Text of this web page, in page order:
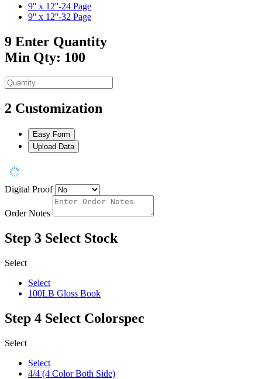
9'' x 12''-24 Page
9'' x 12''-32 Page
9 Enter Quantity
Min Qty: 100
2 Customization
Easy Form
Upload Data
Digital Proof
Order Notes
Step 3 Select Stock
Select
Select
100LB Gloss Book
Step 4 Select Colorspec
Select
Select
4/4 (4 Color Both Side)